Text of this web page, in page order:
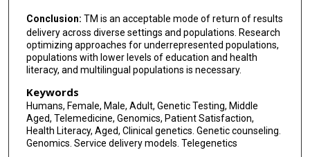
Conclusion: TM is an acceptable mode of return of results
delivery across diverse settings and populations. Research
optimizing approaches for underrepresented populations,
populations with lower levels of education and health
literacy, and multilingual populations is necessary.
Keywords
Humans, Female, Male, Adult, Genetic Testing, Middle
Aged, Telemedicine, Genomics, Patient Satisfaction,
Health Literacy, Aged, Clinical genetics. Genetic counseling.
Genomics. Service delivery models. Telegenetics